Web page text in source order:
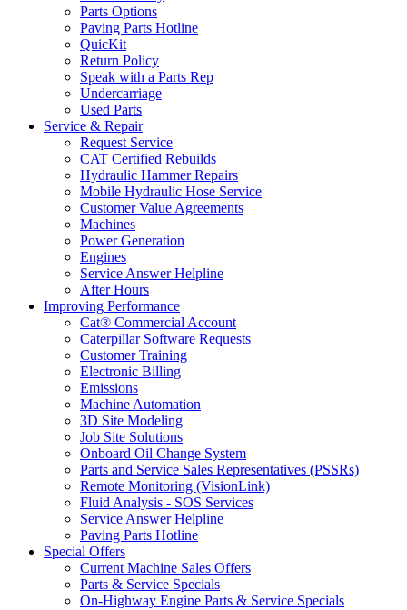
Parts Options
Paving Parts Hotline
QuicKit
Return Policy
Speak with a Parts Rep
Undercarriage
Used Parts
Service & Repair
Request Service
CAT Certified Rebuilds
Hydraulic Hammer Repairs
Mobile Hydraulic Hose Service
Customer Value Agreements
Machines
Power Generation
Engines
Service Answer Helpline
After Hours
Improving Performance
Cat® Commercial Account
Caterpillar Software Requests
Customer Training
Electronic Billing
Emissions
Machine Automation
3D Site Modeling
Job Site Solutions
Onboard Oil Change System
Parts and Service Sales Representatives (PSSRs)
Remote Monitoring (VisionLink)
Fluid Analysis - SOS Services
Service Answer Helpline
Paving Parts Hotline
Special Offers
Current Machine Sales Offers
Parts & Service Specials
On-Highway Engine Parts & Service Specials